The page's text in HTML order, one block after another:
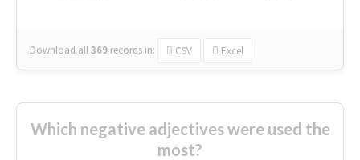
Download all369 records in: CSV Excel
Which negative adjectives were used the
most?